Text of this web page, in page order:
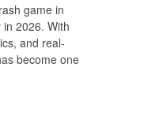
game in
2026. With
and real-
become one